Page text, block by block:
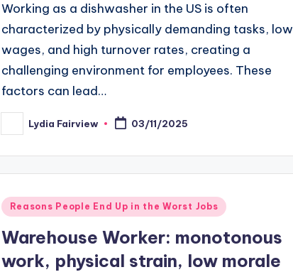
Working as a dishwasher in the US is often
characterized by physically demanding tasks, low
wages, and high turnover rates, creating a
challenging environment for employees. These
factors can lead…
Posted
by
Lydia Fairview 03/11/2025
Posted
Reasons People End Up in the Worst Jobs
Warehouse Worker: monotonous
work, physical strain, low morale